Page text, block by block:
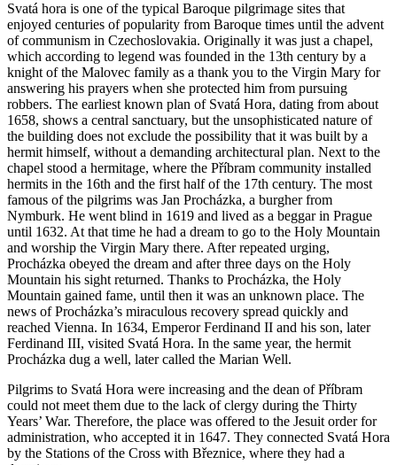
Svatá hora is one of the typical Baroque pilgrimage sites that
enjoyed centuries of popularity from Baroque times until the advent
of communism in Czechoslovakia. Originally it was just a chapel,
which according to legend was founded in the 13th century by a
knight of the Malovec family as a thank you to the Virgin Mary for
answering his prayers when she protected him from pursuing
robbers. The earliest known plan of Svatá Hora, dating from about
1658, shows a central sanctuary, but the unsophisticated nature of
the building does not exclude the possibility that it was built by a
hermit himself, without a demanding architectural plan. Next to the
chapel stood a hermitage, where the Příbram community installed
hermits in the 16th and the first half of the 17th century. The most
famous of the pilgrims was Jan Procházka, a burgher from
Nymburk. He went blind in 1619 and lived as a beggar in Prague
until 1632. At that time he had a dream to go to the Holy Mountain
and worship the Virgin Mary there. After repeated urging,
Procházka obeyed the dream and after three days on the Holy
Mountain his sight returned. Thanks to Procházka, the Holy
Mountain gained fame, until then it was an unknown place. The
news of Procházka’s miraculous recovery spread quickly and
reached Vienna. In 1634, Emperor Ferdinand II and his son, later
Ferdinand III, visited Svatá Hora. In the same year, the hermit
Procházka dug a well, later called the Marian Well.
Pilgrims to Svatá Hora were increasing and the dean of Příbram
could not meet them due to the lack of clergy during the Thirty
Years’ War. Therefore, the place was offered to the Jesuit order for
administration, who accepted it in 1647. They connected Svatá Hora
by the Stations of the Cross with Březnice, where they had a